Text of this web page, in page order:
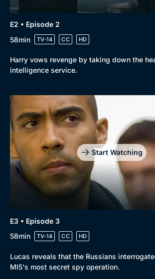
E2 • Episode 2
58min
TV-14 CC HD
Harry vows revenge by taking down the
intelligence service.
Start Watching
E3 • Episode 3
58min
TV-14 CC HD
Lucas reveals that the Russians
MI5's most secret spy operation.